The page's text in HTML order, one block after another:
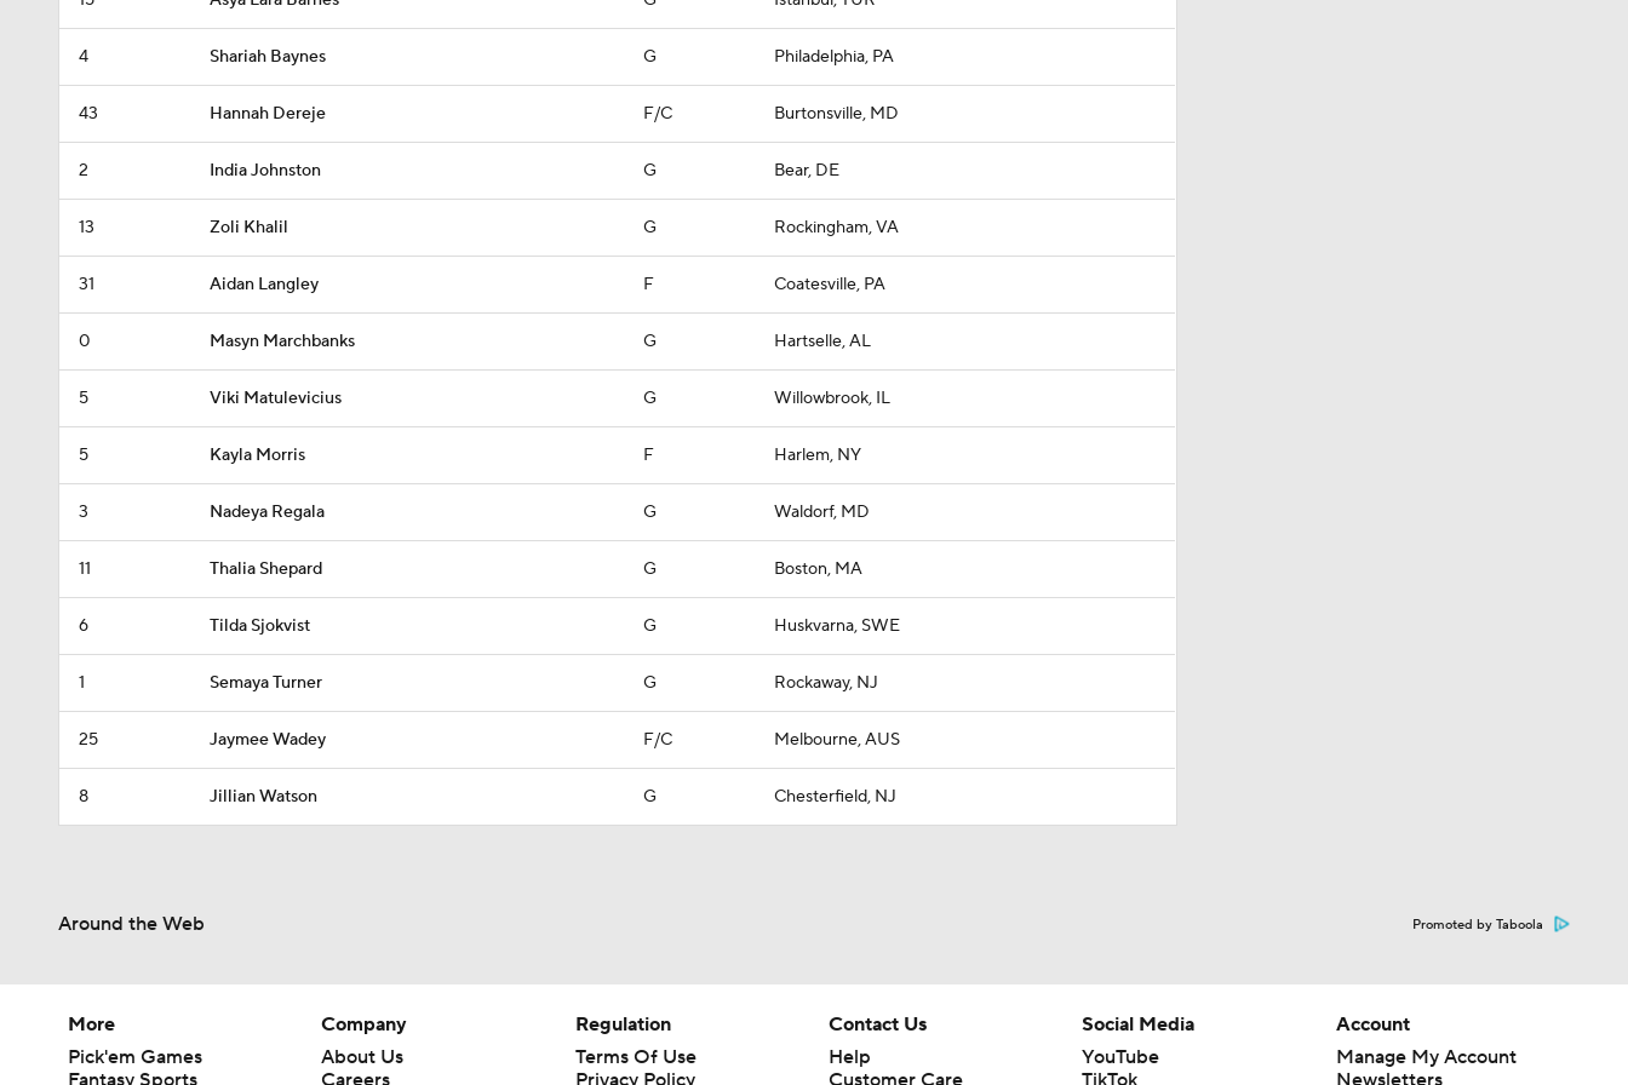
4 Shariah Baynes G Philadelphia, PA
43 Hannah Dereje F/C Burtonsville, MD
2 India Johnston G Bear, DE
13 Zoli Khalil G Rockingham, VA
31 Aidan Langley F Coatesville, PA
0 Masyn Marchbanks G Hartselle, AL
5 Viki Matulevicius G Willowbrook, IL
5 Kayla Morris F Harlem, NY
3 Nadeya Regala G Waldorf, MD
11 Thalia Shepard G Boston, MA
6 Tilda Sjokvist G Huskvarna, SWE
1 Semaya Turner G Rockaway, NJ
25 Jaymee Wadey F/C Melbourne, AUS
8 Jillian Watson G Chesterfield, NJ
Around the Web Promoted by Taboola
More
Pick'em Games
Fantasy Sports
Company
About Us
Careers
Regulation
Terms Of Use
Privacy Policy
Contact Us
Help
Customer Care
Social Media
YouTube
TikTok
Account
Manage My Account
Newsletters